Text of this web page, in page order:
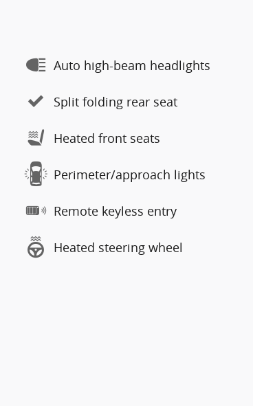
Auto high-beam headlights
Split folding rear seat
Heated front seats
Perimeter/approach lights
Remote keyless entry
Heated steering wheel